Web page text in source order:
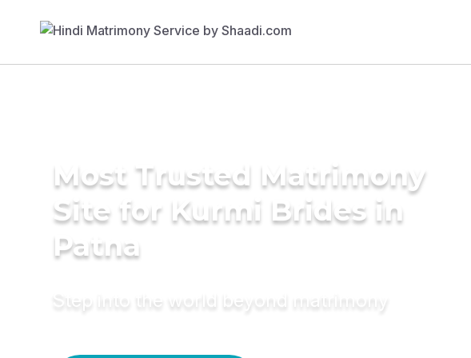
Most Trusted Matrimony
Site for Kurmi Brides in
Patna
Step into the world beyond matrimony